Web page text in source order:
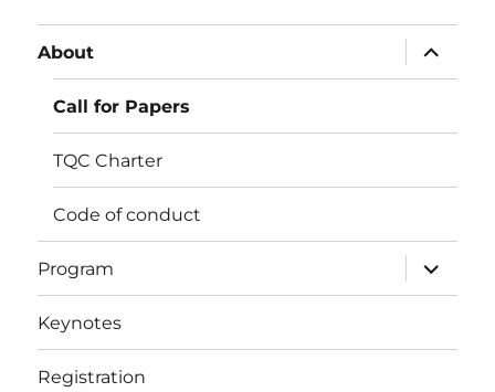
About
expand
child
menu
Call for Papers
TQC Charter
Code of conduct
Program
expand
child
menu
Keynotes
Registration